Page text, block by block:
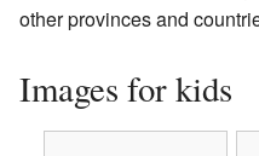
other provinces and
Images for kids